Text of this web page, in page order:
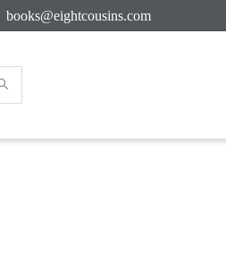
books@eightcousins.com